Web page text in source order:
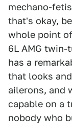
mechano-
that's okay,
whole point
6L AMG twin-
has a
that looks
ailerons, and
capable on a
nobody who